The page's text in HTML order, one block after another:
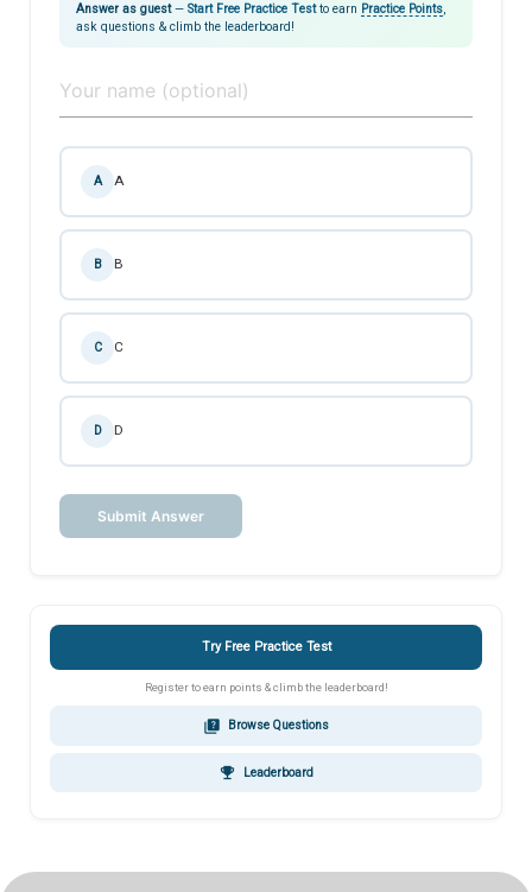
Answer as guest— Start Free Practice Testto earn Practice Points
ask questions & climb the leaderboard!
A A
B B
C C
D D
Submit Answer
Try Free Practice Test
Register to earn points & climb the leaderboard!
quiz Browse Questions
emoji_events Leaderboard